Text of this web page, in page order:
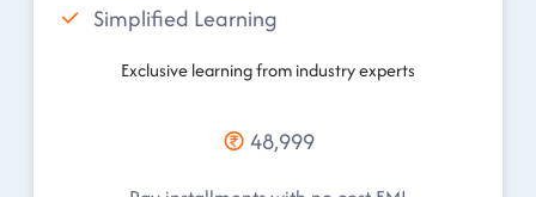
Simplified Learning
Exclusive learning from industry experts
48,999